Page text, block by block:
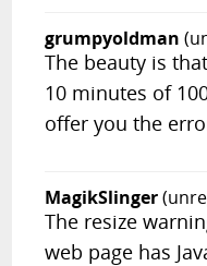
grumpyoldman
The beauty is
10 minutes of
offer you the
MagikSlinger
The resize
web page has